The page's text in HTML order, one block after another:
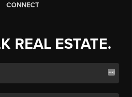
CONNECT
REAL ESTATE.